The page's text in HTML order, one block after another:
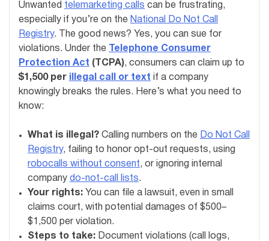
Unwanted telemarketing calls can be frustrating,
especially if you’re on the National Do Not Call
Registry. The good news? Yes, you can sue for
violations. Under the
Telephone Consumer
Protection Act (TCPA), consumers can claim up to
$1,500 per illegal call or text if a company
knowingly breaks the rules. Here’s what you need to
know:
What is illegal? Calling numbers on the Do Not Call
Registry, failing to honor opt-out requests, using
robocalls without consent, or ignoring internal
company do-not-call lists.
Your rights: You can file a lawsuit, even in small
claims court, with potential damages of $500–
$1,500 per violation.
Steps to take: Document violations (call logs,